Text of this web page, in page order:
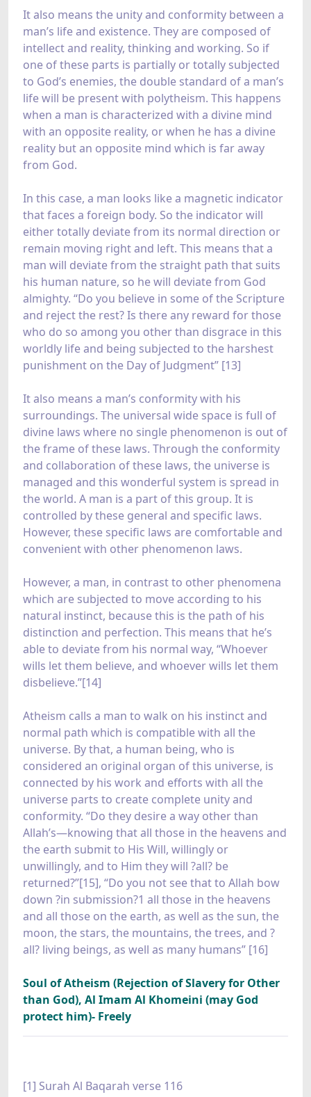
It also means the unity and conformity between a
man’s life and existence. They are composed of
intellect and reality, thinking and working. So if
one of these parts is partially or totally subjected
to God’s enemies, the double standard of a man’s
life will be present with polytheism. This happens
when a man is characterized with a divine mind
with an opposite reality, or when he has a divine
reality but an opposite mind which is far away
from God.
In this case, a man looks like a magnetic indicator
that faces a foreign body. So the indicator will
either totally deviate from its normal direction or
remain moving right and left. This means that a
man will deviate from the straight path that suits
his human nature, so he will deviate from God
almighty. “Do you believe in some of the Scripture
and reject the rest? Is there any reward for those
who do so among you other than disgrace in this
worldly life and being subjected to the harshest
punishment on the Day of Judgment” [13]
It also means a man’s conformity with his
surroundings. The universal wide space is full of
divine laws where no single phenomenon is out of
the frame of these laws. Through the conformity
and collaboration of these laws, the universe is
managed and this wonderful system is spread in
the world. A man is a part of this group. It is
controlled by these general and specific laws.
However, these specific laws are comfortable and
convenient with other phenomenon laws.
However, a man, in contrast to other phenomena
which are subjected to move according to his
natural instinct, because this is the path of his
distinction and perfection. This means that he’s
able to deviate from his normal way, “Whoever
wills let them believe, and whoever wills let them
disbelieve.”[14]
Atheism calls a man to walk on his instinct and
normal path which is compatible with all the
universe. By that, a human being, who is
considered an original organ of this universe, is
connected by his work and efforts with all the
universe parts to create complete unity and
conformity. “Do they desire a way other than
Allah’s—knowing that all those in the heavens and
the earth submit to His Will, willingly or
unwillingly, and to Him they will ?all? be
returned?”[15], “Do you not see that to Allah bow
down ?in submission?1 all those in the heavens
and all those on the earth, as well as the sun, the
moon, the stars, the mountains, the trees, and ?
all? living beings, as well as many humans” [16]
Soul of Atheism (Rejection of Slavery for Other
than God), Al Imam Al Khomeini (may God
protect him)- Freely
[1] Surah Al Baqarah verse 116